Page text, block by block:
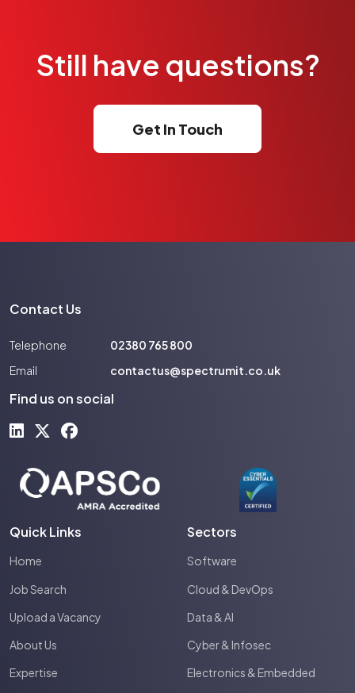
Still have questions?
Get In Touch
Contact Us
Telephone
02380 765 800
Email
contactus@spectrumit.co.uk
Find us on social
Quick Links
Home
Job Search
Upload a Vacancy
About Us
Expertise
Sectors
Software
Cloud & DevOps
Data & AI
Cyber & Infosec
Electronics & Embedded